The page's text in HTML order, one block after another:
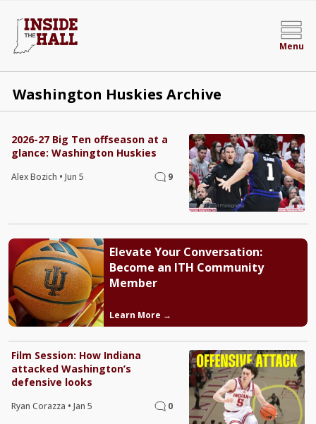
Menu
Washington Huskies Archive
2026-27 Big Ten offseason at a
glance: Washington Huskies
Alex Bozich • Jun 5 9
Elevate Your Conversation:
Become an ITH Community
Member
Learn More →
Film Session: How Indiana
attacked Washington’s
defensive looks
Ryan Corazza • Jan 5 0